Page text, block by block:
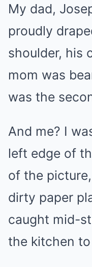
My dad,
proudly
shoulder, his
mom was
was the
And me? I
left edge of
of the
dirty paper
caught mid-
the kitchen